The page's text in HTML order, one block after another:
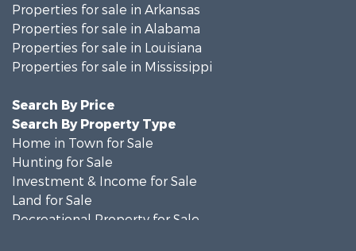
Properties for sale in Arkansas
Properties for sale in Alabama
Properties for sale in Louisiana
Properties for sale in Mississippi
Search By Price
Search By Property Type
Home in Town for Sale
Hunting for Sale
Investment & Income for Sale
Land for Sale
Recreational Property for Sale